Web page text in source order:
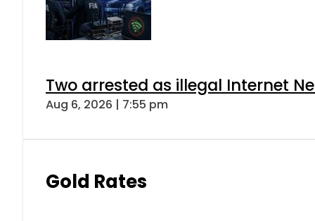
Two arrested as illegal Internet
Aug 6, 2026 | 7:55 pm
Gold Rates